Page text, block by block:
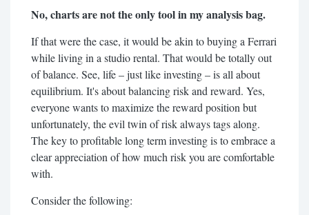
No, charts are not the only tool in my analysis bag.
If that were the case, it would be akin to buying a Ferrari
while living in a studio rental. That would be totally out
of balance. See, life – just like investing – is all about
equilibrium. It's about balancing risk and reward. Yes,
everyone wants to maximize the reward position but
unfortunately, the evil twin of risk always tags along.
The key to profitable long term investing is to embrace a
clear appreciation of how much risk you are comfortable
with.
Consider the following: